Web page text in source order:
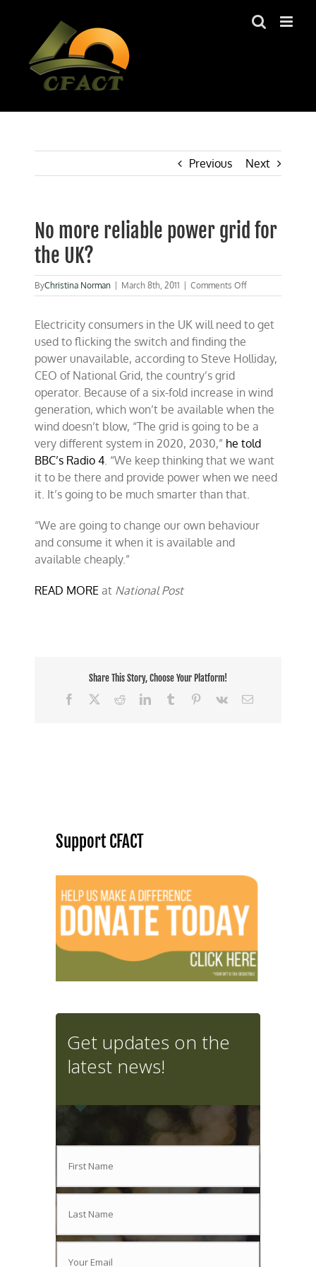
Previous Next
No more reliable power grid for
the UK?
ByChristina Norman March 8th, 2011 Comments Offon
No
reliable
for
UK?
Electricity consumers in the UK will need to get
used to flicking the switch and finding the
power unavailable, according to Steve Holliday,
CEO of National Grid, the country’s grid
operator. Because of a six-fold increase in wind
generation, which won’t be available when the
wind doesn’t blow, “The grid is going to be a
very different system in 2020, 2030,” he told
BBC’s Radio 4. “We keep thinking that we want
it to be there and provide power when we need
it. It’s going to be much smarter than that.
“We are going to change our own behaviour
and consume it when it is available and
available cheaply.”
READ MORE at National Post
Share This Story, Choose Your Platform!
Facebook
RedditLinkedInTumblr Pinterest
Vk Email
Support CFACT
Get updates on the
latest news!